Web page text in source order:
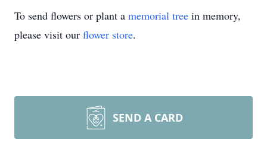
To send flowers or plant a memorial tree in memory,
please visit our flower store.
SEND A CARD